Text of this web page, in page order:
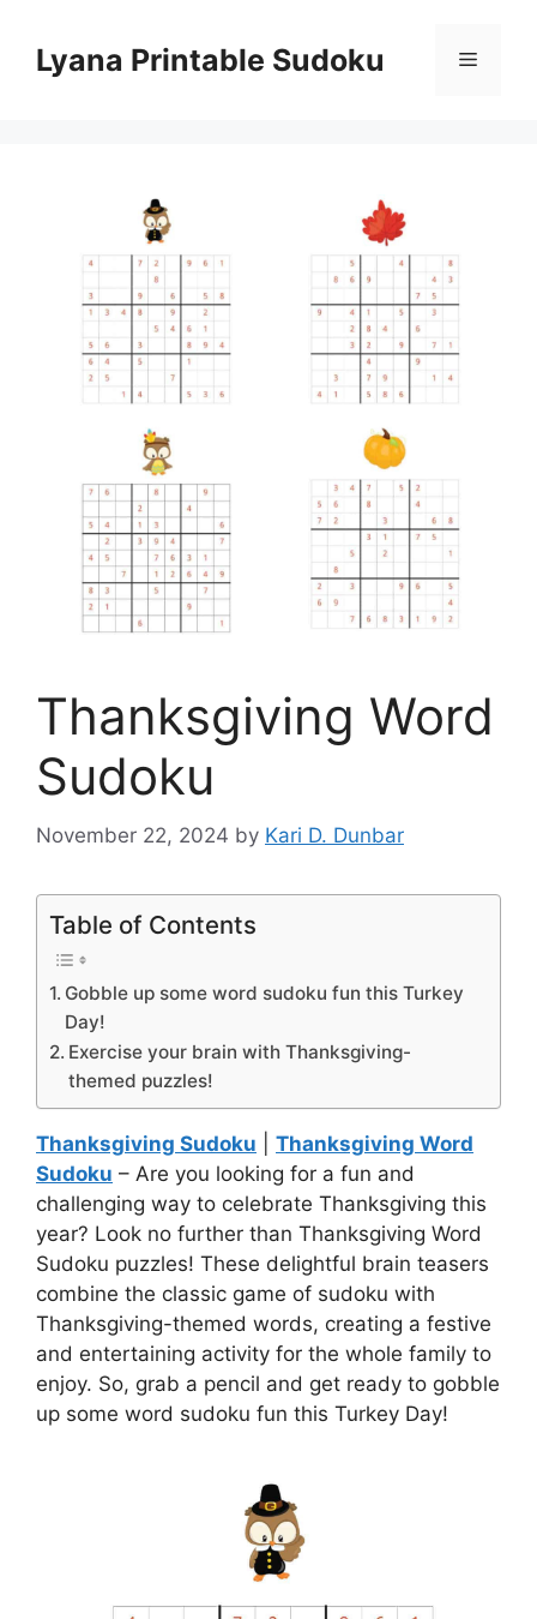
contentLyana Printable Sudoku Menu
Thanksgiving Word
Sudoku
November 22, 2024 by Kari D. Dunbar
Table of Contents
Gobble up some word sudoku fun this Turkey
Day!
Exercise your brain with Thanksgiving-
themed puzzles!
Thanksgiving Sudoku
Thanksgiving Word
Sudoku – Are you looking for a fun and
challenging way to celebrate Thanksgiving this
year? Look no further than Thanksgiving Word
Sudoku puzzles! These delightful brain teasers
combine the classic game of sudoku with
Thanksgiving-themed words, creating a festive
and entertaining activity for the whole family to
enjoy. So, grab a pencil and get ready to gobble
up some word sudoku fun this Turkey Day!